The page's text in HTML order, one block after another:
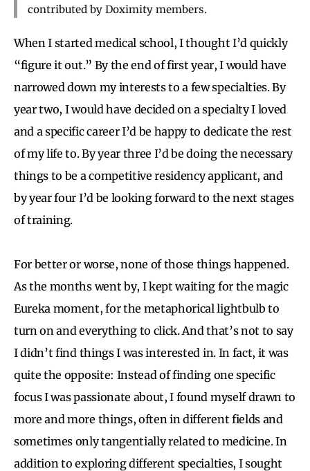
contributed by Doximity members.
When I started medical school, I thought I’d quickly
“figure it out.” By the end of first year, I would have
narrowed down my interests to a few specialties. By
year two, I would have decided on a specialty I loved
and a specific career I’d be happy to dedicate the rest
of my life to. By year three I’d be doing the necessary
things to be a competitive residency applicant, and
by year four I’d be looking forward to the next stages
of training.
For better or worse, none of those things happened.
As the months went by, I kept waiting for the magic
Eureka moment, for the metaphorical lightbulb to
turn on and everything to click. And that’s not to say
I didn’t find things I was interested in. In fact, it was
quite the opposite: Instead of finding one specific
focus I was passionate about, I found myself drawn to
more and more things, often in different fields and
sometimes only tangentially related to medicine. In
addition to exploring different specialties, I sought